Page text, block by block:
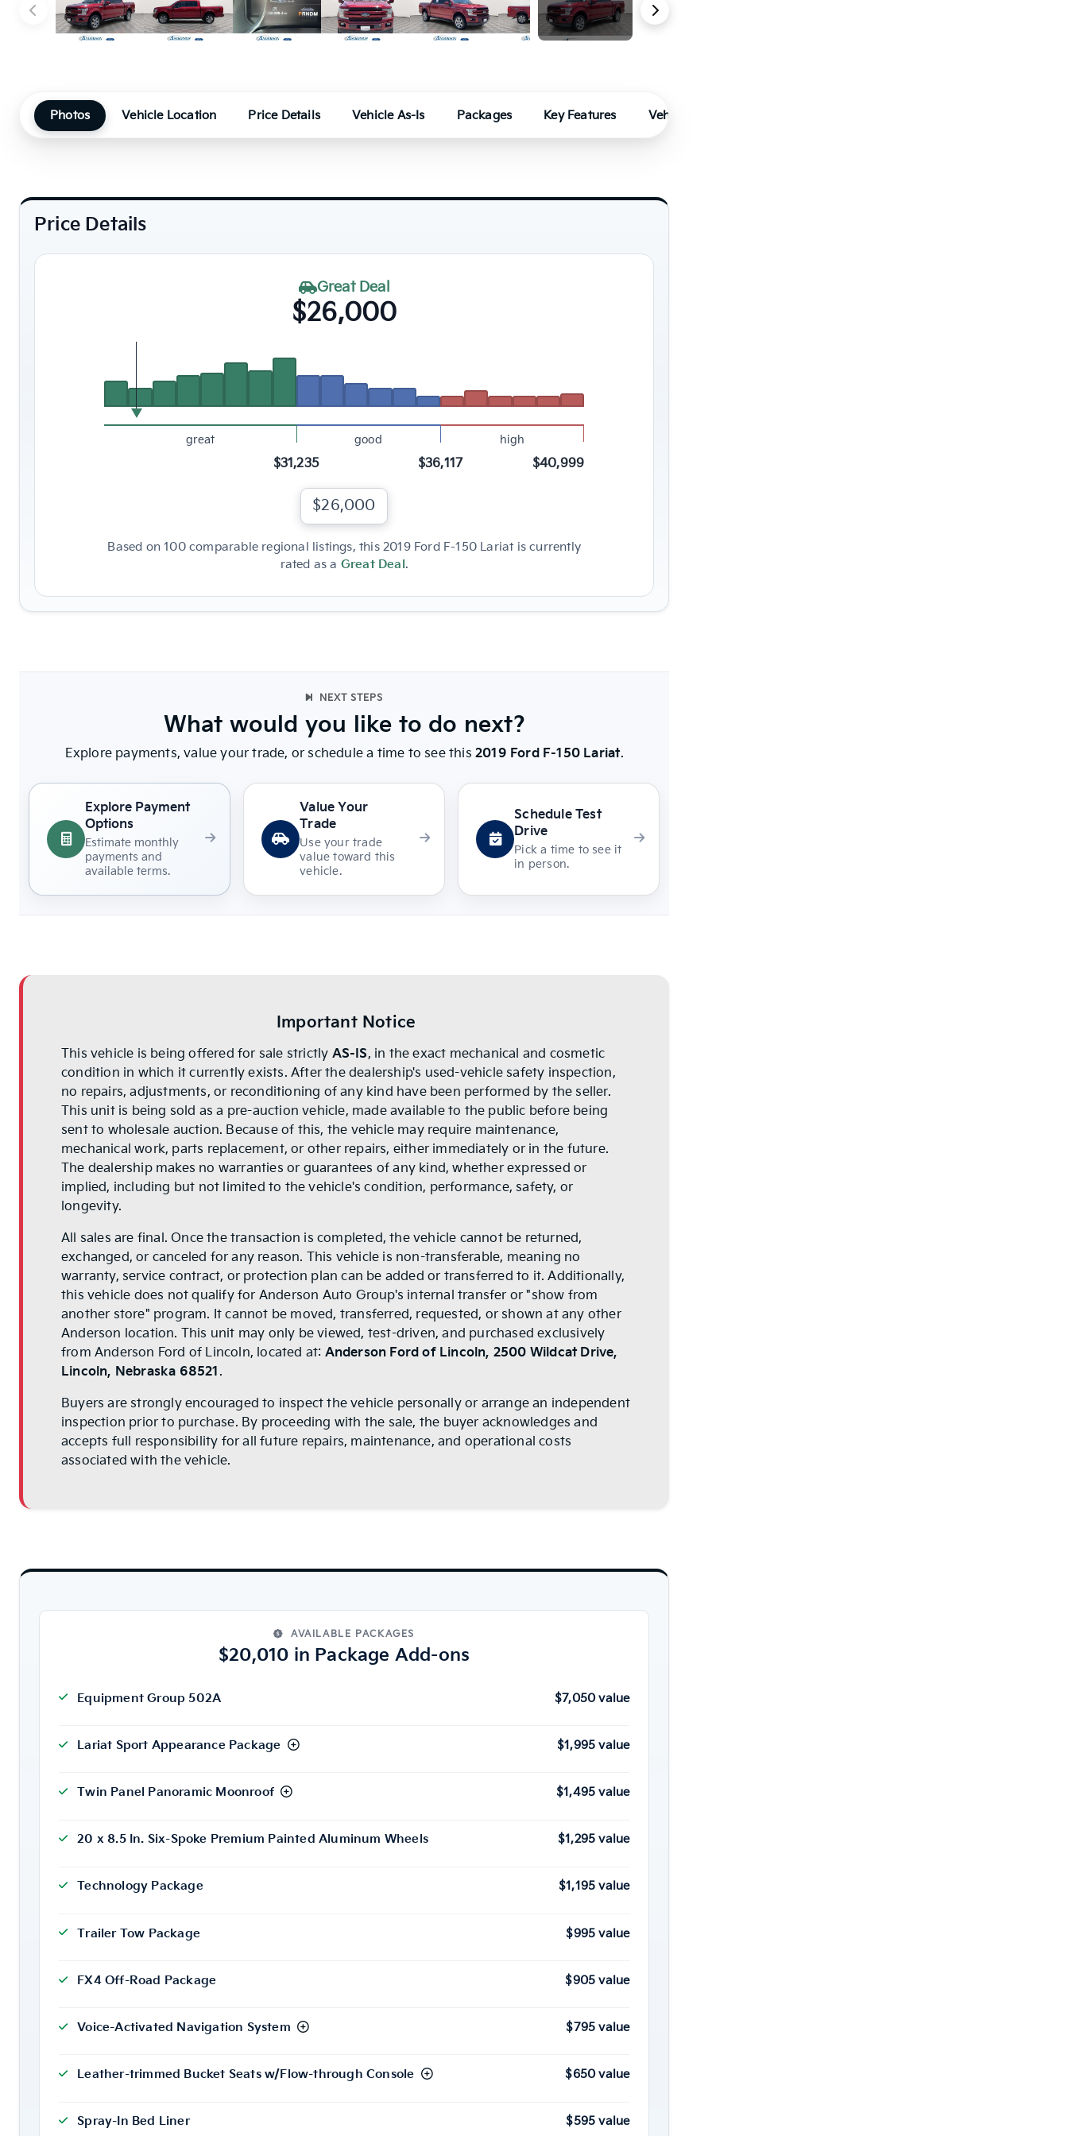
Photos Vehicle Location Price Details Vehicle As-Is Packages Key Features Vehicle Features
Price Details
Great Deal
$26,000
great good high
$31,235 $36,117 $40,999
$26,000
Based on 100 comparable regional listings, this 2019 Ford F-150 Lariat is currently
rated as a Great Deal.
NEXT STEPS
What would you like to do next?
Explore payments, value your trade, or schedule a time to see this2019 Ford F-150 Lariat.
Explore Payment
Options
Estimate monthly
payments and
available terms.
Value Your
Trade
Use your trade
value toward this
vehicle.
Schedule Test
Drive
Pick a time to see it
in person.
Important Notice
This vehicle is being offered for sale strictly AS-IS, in the exact mechanical and cosmetic
condition in which it currently exists. After the dealership's used-vehicle safety inspection,
no repairs, adjustments, or reconditioning of any kind have been performed by the seller.
This unit is being sold as a pre-auction vehicle, made available to the public before being
sent to wholesale auction. Because of this, the vehicle may require maintenance,
mechanical work, parts replacement, or other repairs, either immediately or in the future.
The dealership makes no warranties or guarantees of any kind, whether expressed or
implied, including but not limited to the vehicle's condition, performance, safety, or
longevity.
All sales are final. Once the transaction is completed, the vehicle cannot be returned,
exchanged, or canceled for any reason. This vehicle is non-transferable, meaning no
warranty, service contract, or protection plan can be added or transferred to it. Additionally,
this vehicle does not qualify for Anderson Auto Group's internal transfer or "show from
another store" program. It cannot be moved, transferred, requested, or shown at any other
Anderson location. This unit may only be viewed, test-driven, and purchased exclusively
from Anderson Ford of Lincoln, located at: Anderson Ford of Lincoln, 2500 Wildcat Drive,
Lincoln, Nebraska 68521 .
Buyers are strongly encouraged to inspect the vehicle personally or arrange an independent
inspection prior to purchase. By proceeding with the sale, the buyer acknowledges and
accepts full responsibility for all future repairs, maintenance, and operational costs
associated with the vehicle.
AVAILABLE PACKAGES
$20,010 in Package Add-ons
Equipment Group 502A $7,050 value
Lariat Sport Appearance Package $1,995 value
Twin Panel Panoramic Moonroof $1,495 value
20 x 8.5 In. Six-Spoke Premium Painted Aluminum Wheels $1,295 value
Technology Package $1,195 value
Trailer Tow Package $995 value
FX4 Off-Road Package $905 value
Voice-Activated Navigation System $795 value
Leather-trimmed Bucket Seats w/Flow-through Console $650 value
Spray-In Bed Liner $595 value